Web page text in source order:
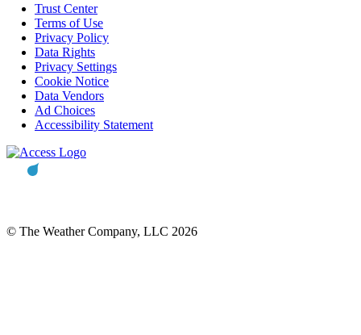
Trust Center
Terms of Use
Privacy Policy
Data Rights
Privacy Settings
Cookie Notice
Data Vendors
Ad Choices
Accessibility Statement
© The Weather Company, LLC 2026